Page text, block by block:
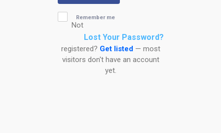
Remember me
Lost Your Password?
Not
registered? Get listed— most
visitors don't have an account
yet.